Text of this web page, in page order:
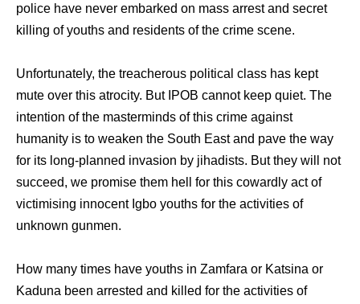
police have never embarked on mass arrest and secret
killing of youths and residents of the crime scene.
Unfortunately, the treacherous political class has kept
mute over this atrocity. But IPOB cannot keep quiet. The
intention of the masterminds of this crime against
humanity is to weaken the South East and pave the way
for its long-planned invasion by jihadists. But they will not
succeed, we promise them hell for this cowardly act of
victimising innocent Igbo youths for the activities of
unknown gunmen.
How many times have youths in Zamfara or Katsina or
Kaduna been arrested and killed for the activities of